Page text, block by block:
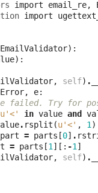
import email_re,
import
EmailValidator):
):
, self) .
, e:
failed. Try for
u'<' in value and
. rsplit (u'<' , 1 )
= parts [0] .
= parts [1 ][: -1 ]
, self) .